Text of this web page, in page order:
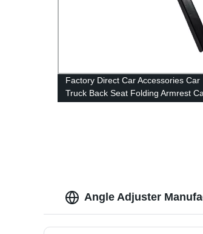
Factory Direct Car Accessories Car
Truck Back Seat Folding Armrest
Angle Adjuster